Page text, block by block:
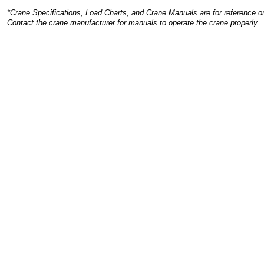
*Crane Specifications, Load Charts, and Crane Manuals are for reference
Contact the crane manufacturer for manuals to operate the crane properly.